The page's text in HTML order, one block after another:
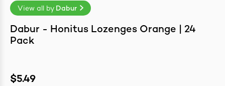
View all by Dabur
Dabur - Honitus Lozenges Orange | 24
Pack
$5.49